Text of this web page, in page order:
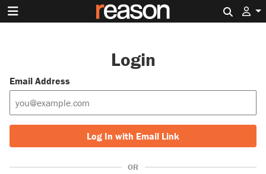
Login
Email Address
Log In with Email Link
OR